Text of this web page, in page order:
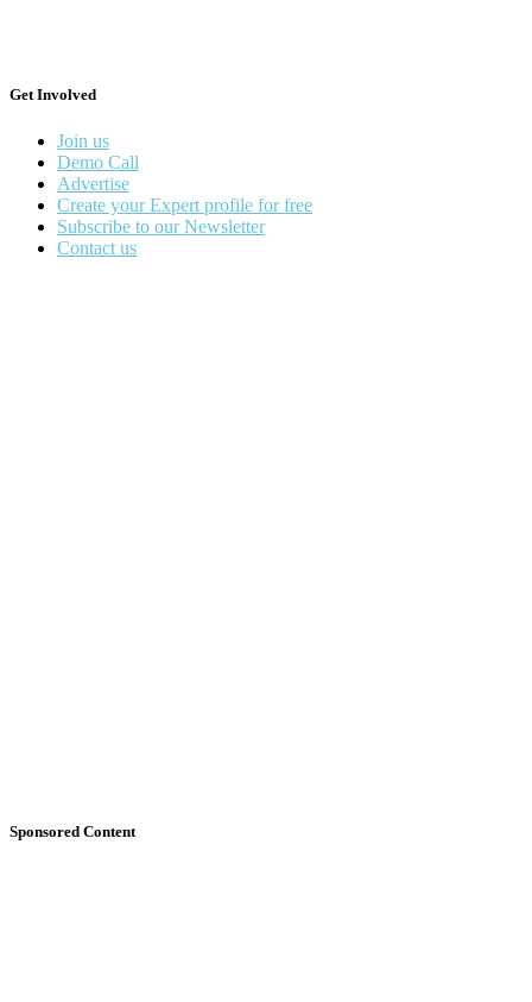
Get Involved
Join us
Demo Call
Advertise
Create your Expert profile for free
Subscribe to our Newsletter
Contact us
Sponsored Content